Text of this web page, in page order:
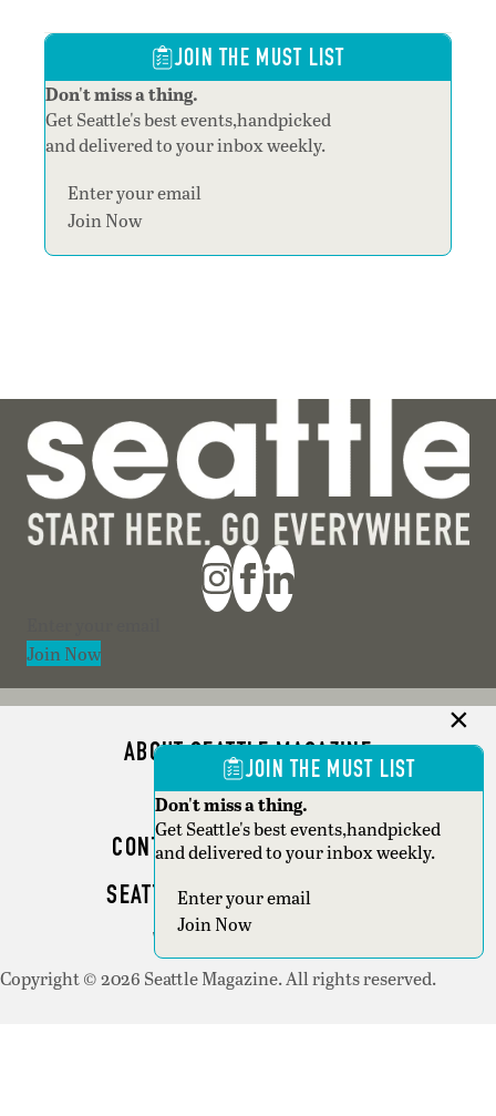
JOIN THE MUST LIST
Don't miss a thing.
Get Seattle's best events,handpicked
and delivered to your inbox weekly.
Section
Join Now
Join Now
ABOUT SEATTLE MAGAZINE
ADVERTISE
CONTACT SEATTLE MAGAZINE
SEATTLE BUSINESS MAGAZINE
WRITER GUIDELINES
Copyright © 2026 Seattle Magazine. All rights reserved.
JOIN THE MUST LIST
Don't miss a thing.
Get Seattle's best events,handpicked
and delivered to your inbox weekly.
Section
Join Now